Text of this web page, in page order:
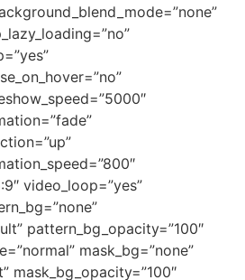
video_loop=”yes”
pattern_bg_opacity=”100″
mask_bg=”none”
mask_bg_opacity=”100″